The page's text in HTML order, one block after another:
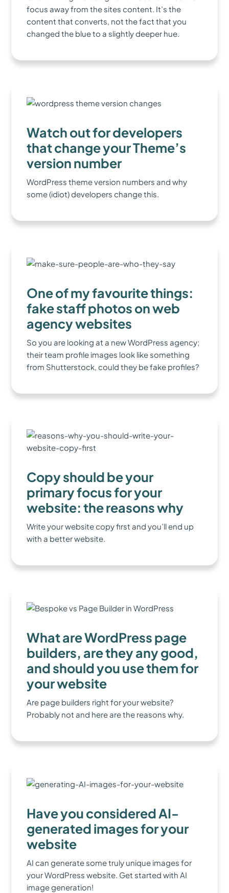
focus away from the sites content. It’s the
content that converts, not the fact that you
changed the blue to a slightly deeper hue.
Watch out for developers
that change your Theme’s
version number
WordPress theme version numbers and why
some (idiot) developers change this.
One of my favourite things:
fake staff photos on web
agency websites
So you are looking at a new WordPress agency;
their team profile images look like something
from Shutterstock, could they be fake profiles?
Copy should be your
primary focus for your
website: the reasons why
Write your website copy first and you’ll end up
with a better website.
What are WordPress page
builders, are they any good,
and should you use them for
your website
Are page builders right for your website?
Probably not and here are the reasons why.
Have you considered AI-
generated images for your
website
AI can generate some truly unique images for
your WordPress website. Get started with AI
image generation!